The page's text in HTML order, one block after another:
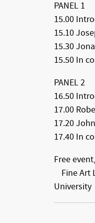
PANEL 1
15.00
15.10
15.30
15.50 In
PANEL 2
16.50
17.00
17.20
17.40 In
Free
Fine Art
University